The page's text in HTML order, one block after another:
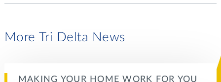
More Tri Delta News
MAKING YOUR HOME WORK FOR YOU